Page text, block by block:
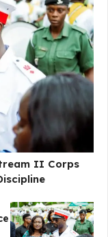
II Corps